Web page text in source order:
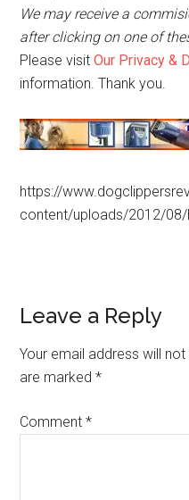
We may receive a
after clicking on one of
Please visitOur Privacy &
information. Thank you.
https://
content/uploads/2012/08/
Leave a Reply
Your email address will
are marked*
Comment*